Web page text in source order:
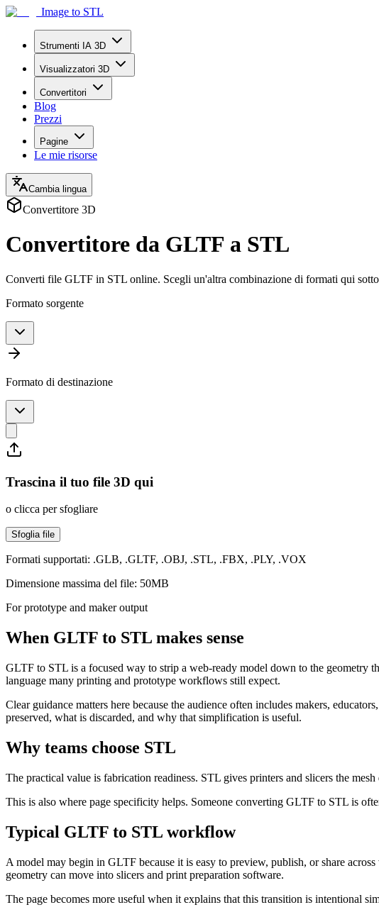
Image to STL
Strumenti IA 3D
Visualizzatori 3D
Convertitori
Blog
Prezzi
Pagine
Le mie risorse
Cambia lingua
Convertitore 3D
Convertitore da GLTF a STL
Converti file GLTF in STL online. Scegli un'altra combinazione di formati qui
Formato sorgente
Formato di destinazione
Trascina il tuo file 3D qui
o clicca per sfogliare
Sfoglia file
Formati supportati: .GLB, .GLTF, .OBJ, .STL, .FBX, .PLY, .VOX
Dimensione massima del file: 50MB
For prototype and maker output
When GLTF to STL makes sense
GLTF to STL is a focused way to strip a web-ready model down to the geometry
language many printing and prototype workflows still expect.
Clear guidance matters here because the audience often includes makers,
preserved, what is discarded, and why that simplification is useful.
Why teams choose STL
The practical value is fabrication readiness. STL gives printers and slicers the
This is also where page specificity helps. Someone converting GLTF to STL is
Typical GLTF to STL workflow
A model may begin in GLTF because it is easy to preview, publish, or share
geometry can move into slicers and print preparation software.
The page becomes more useful when it explains that this transition is intentional